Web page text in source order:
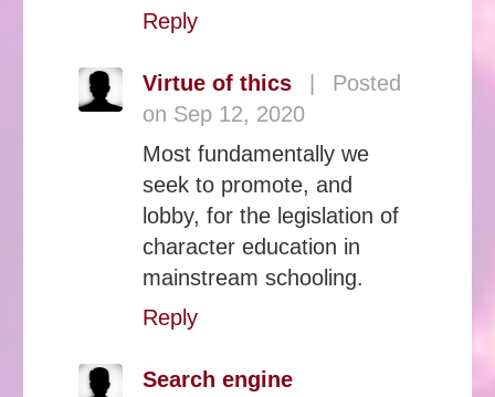
Reply
Virtue of thics
Posted
on Sep 12, 2020
Most fundamentally we
seek to promote, and
lobby, for the legislation of
character education in
mainstream schooling.
Reply
Search engine